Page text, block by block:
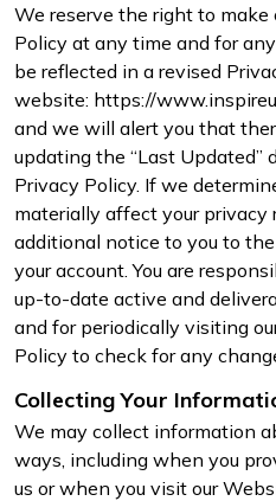
We reserve the right to
Policy at any time and for
be reflected in a revised
website: https://
and we will alert you that
updating the “Last Updated”
Privacy Policy. If we
materially affect your privacy
additional notice to you to
your account. You are
up-to-date active and
and for periodically visiting
Policy to check for any
Collecting Your
We may collect information
ways, including when you
us or when you visit our